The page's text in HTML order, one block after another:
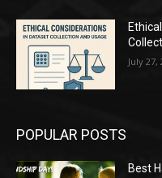
July 27,
POPULAR POSTS
Best